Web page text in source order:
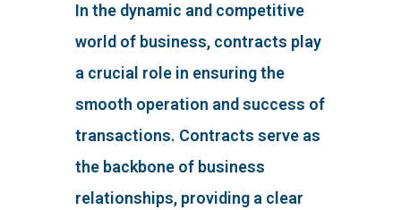
In the dynamic and competitive
world of business, contracts play
a crucial role in ensuring the
smooth operation and success of
transactions. Contracts serve as
the backbone of business
relationships, providing a clear